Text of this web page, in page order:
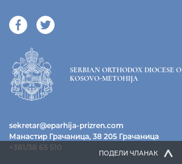
ПОДЕЛИ ЧЛАНАК
SERBIAN ORTHODOX DIOCESE
KOSOVO-METOHIJA
sekretar@eparhija-prizren.com
Манастир Грачаница, 38 205 Грачаница
+381/38 65 510